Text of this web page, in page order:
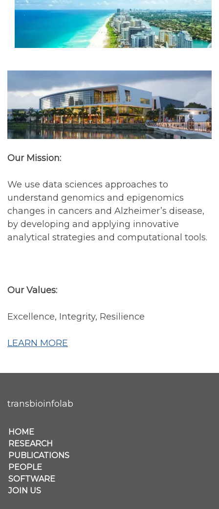
Our Mission:
We use data sciences approaches to
understand genomics and epigenomics
changes in cancers and Alzheimer’s disease,
by developing and applying innovative
analytical strategies and computational tools.
Our Values:
Excellence, Integrity, Resilience
LEARN MORE
transbioinfolab
Secondary menu
HOME
RESEARCH
PUBLICATIONS
PEOPLE
SOFTWARE
JOIN US